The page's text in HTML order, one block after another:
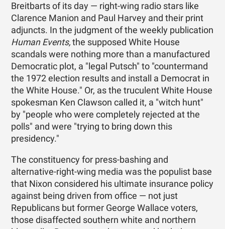
Breitbarts of its day — right-wing radio stars like
Clarence Manion and Paul Harvey and their print
adjuncts. In the judgment of the weekly publication
Human Events,the supposed White House
scandals were nothing more than a manufactured
Democratic plot, a "legal Putsch" to "countermand
the 1972 election results and install a Democrat in
the White House." Or, as the truculent White House
spokesman Ken Clawson called it, a "witch hunt"
by "people who were completely rejected at the
polls" and were "trying to bring down this
presidency."
The constituency for press-bashing and
alternative-right-wing media was the populist base
that Nixon considered his ultimate insurance policy
against being driven from office — not just
Republicans but former George Wallace voters,
those disaffected southern white and northern